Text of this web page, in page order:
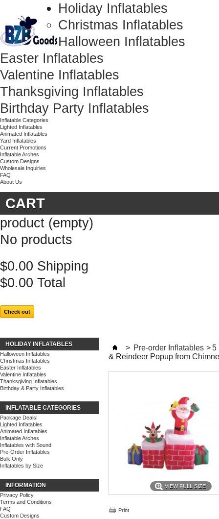
Holiday Inflatables
Christmas Inflatables
Halloween Inflatables
Easter Inflatables
Valentine Inflatables
Thanksgiving Inflatables
Birthday Party Inflatables
Inflatable Categories
Lighted Inflatables
Animated Inflatables
Yard Inflatables
Current Promotions
Inflatable Arches
Custom Designs
Wholesale Inquiries
FAQ
About Us
CART
product (empty)
No products
$0.00 Shipping
$0.00 Total
Check out
HOLIDAY INFLATABLES
Halloween Inflatables
Christmas Inflatables
Easter Inflatables
Valentine Inflatables
Thanksgiving Inflatables
Birthday & Party Inflatables
INFLATABLE CATEGORIES
Package Deals!
Lighted Inflatables
Animated Inflatables
Inflatable Arches
Inflatables with Sound
Pre-Order Inflatables
Bulk Only
Inflatables by Size
INFORMATION
Privacy Policy
Terms and Conditions
FAQ
Custom Designs
> Pre-order Inflatables >5
& Reindeer Popup from
VIEW FULL SIZE
Print